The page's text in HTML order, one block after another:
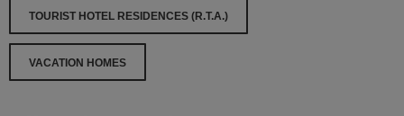
TOURIST HOTEL RESIDENCES (R.T.A.)
VACATION HOMES